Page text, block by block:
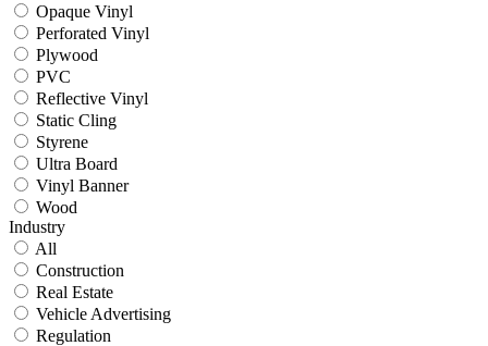
Opaque Vinyl
Perforated Vinyl
Plywood
PVC
Reflective Vinyl
Static Cling
Styrene
Ultra Board
Vinyl Banner
Wood
Industry
All
Construction
Real Estate
Vehicle Advertising
Regulation